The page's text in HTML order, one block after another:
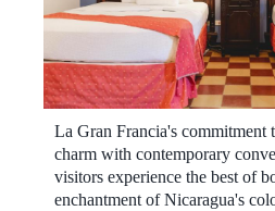
La Gran Francia's commitment
charm with contemporary
visitors experience the best of
enchantment of Nicaragua's